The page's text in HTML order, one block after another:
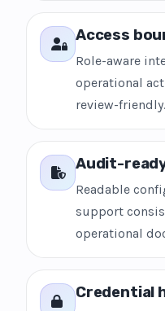
Access
Role-aware
operational
review-friendly.
Audit-
Readable
support
operational
Credential